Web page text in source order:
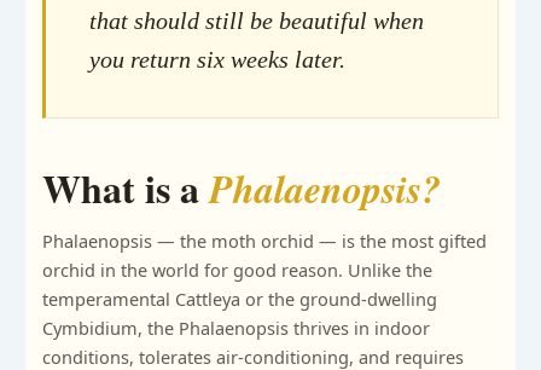
that should still be beautiful when
you return six weeks later.
What is aPhalaenopsis?
Phalaenopsis — the moth orchid — is the most gifted
orchid in the world for good reason. Unlike the
temperamental Cattleya or the ground-dwelling
Cymbidium, the Phalaenopsis thrives in indoor
conditions, tolerates air-conditioning, and requires